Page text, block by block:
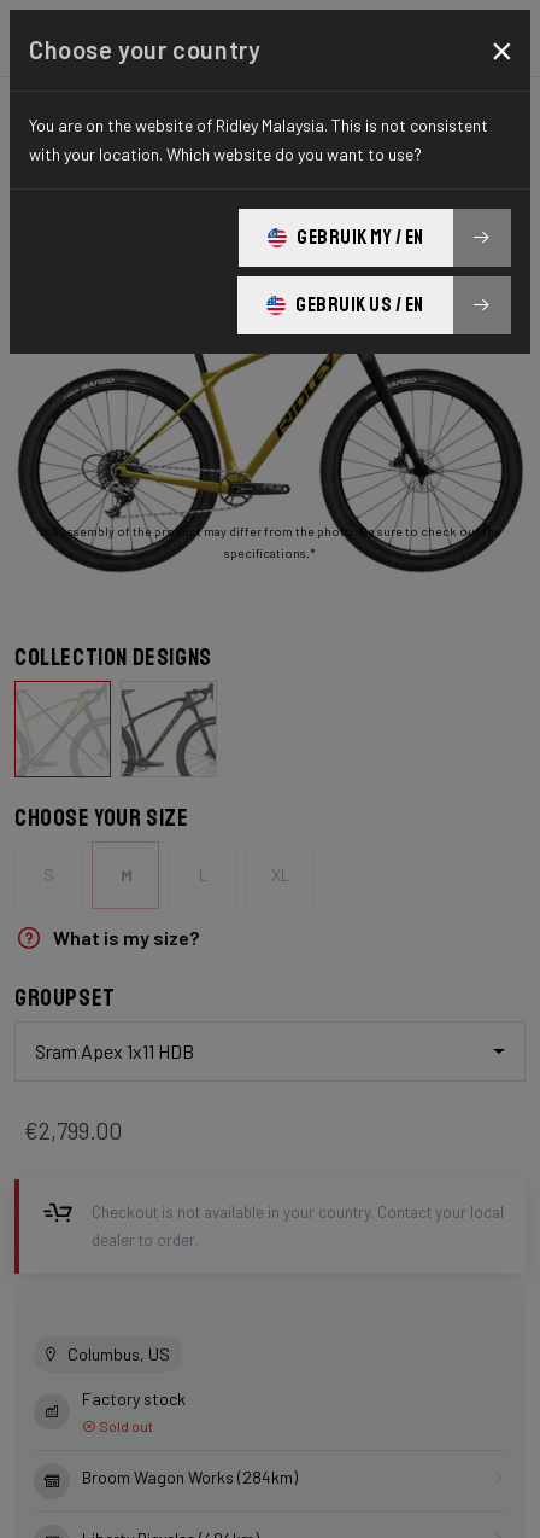
GRAVEL ADVENTURE ESSENTIAL SERIES
Ignite GTX
Ignite GTX APEX1 RIGID ISX04As(M)
The assembly of the product may differ from the photo. Be sure to check out the
specifications.*
Collection designs
Choose your size
S M L XL
What is my size?
Groupset
Sram Apex 1x11 HDB
€2,799.00
Checkout is not available in your country. Contact your local
dealer to order.
Columbus, US
Factory stock
Sold out
Broom Wagon Works (284km)
Choose your country ×
You are on the website of Ridley Malaysia. This is not consistent
with your location. Which website do you want to use?
GEBRUIK MY / EN
GEBRUIK US / EN